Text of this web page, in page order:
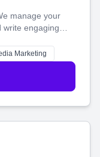
manage your
write engaging
and grow,
Marketing